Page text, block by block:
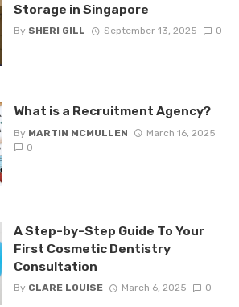
Storage in Singapore
By SHERI GILL September 13, 2025 0
What is a Recruitment Agency?
By MARTIN MCMULLEN
March 16, 2025
0
A Step-by-Step Guide To Your
First Cosmetic Dentistry
Consultation
By CLARE LOUISE March 6, 2025 0